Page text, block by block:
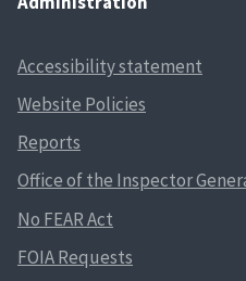
Accessibility statement
Website Policies
Reports
Office of the Inspector
No FEAR Act
FOIA Requests